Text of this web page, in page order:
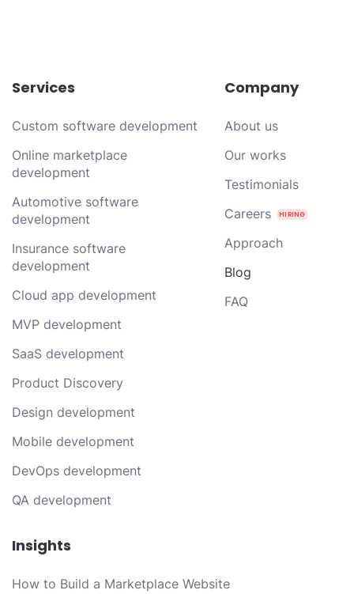
Services
Custom software development
Online marketplace
development
Automotive software
development
Insurance software
development
Cloud app development
MVP development
SaaS development
Product Discovery
Design development
Mobile development
DevOps development
QA development
Company
About us
Our works
Testimonials
Careers
Approach
Blog
FAQ
Insights
How to Build a Marketplace Website